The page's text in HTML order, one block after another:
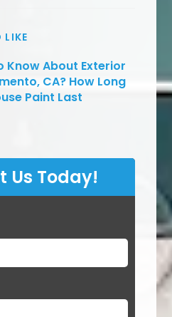
Know About Exterior
CA? How Long
Paint Last
Us Today!